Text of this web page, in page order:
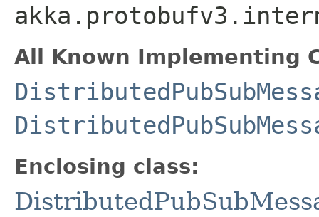
All Known Implementing
Enclosing class: